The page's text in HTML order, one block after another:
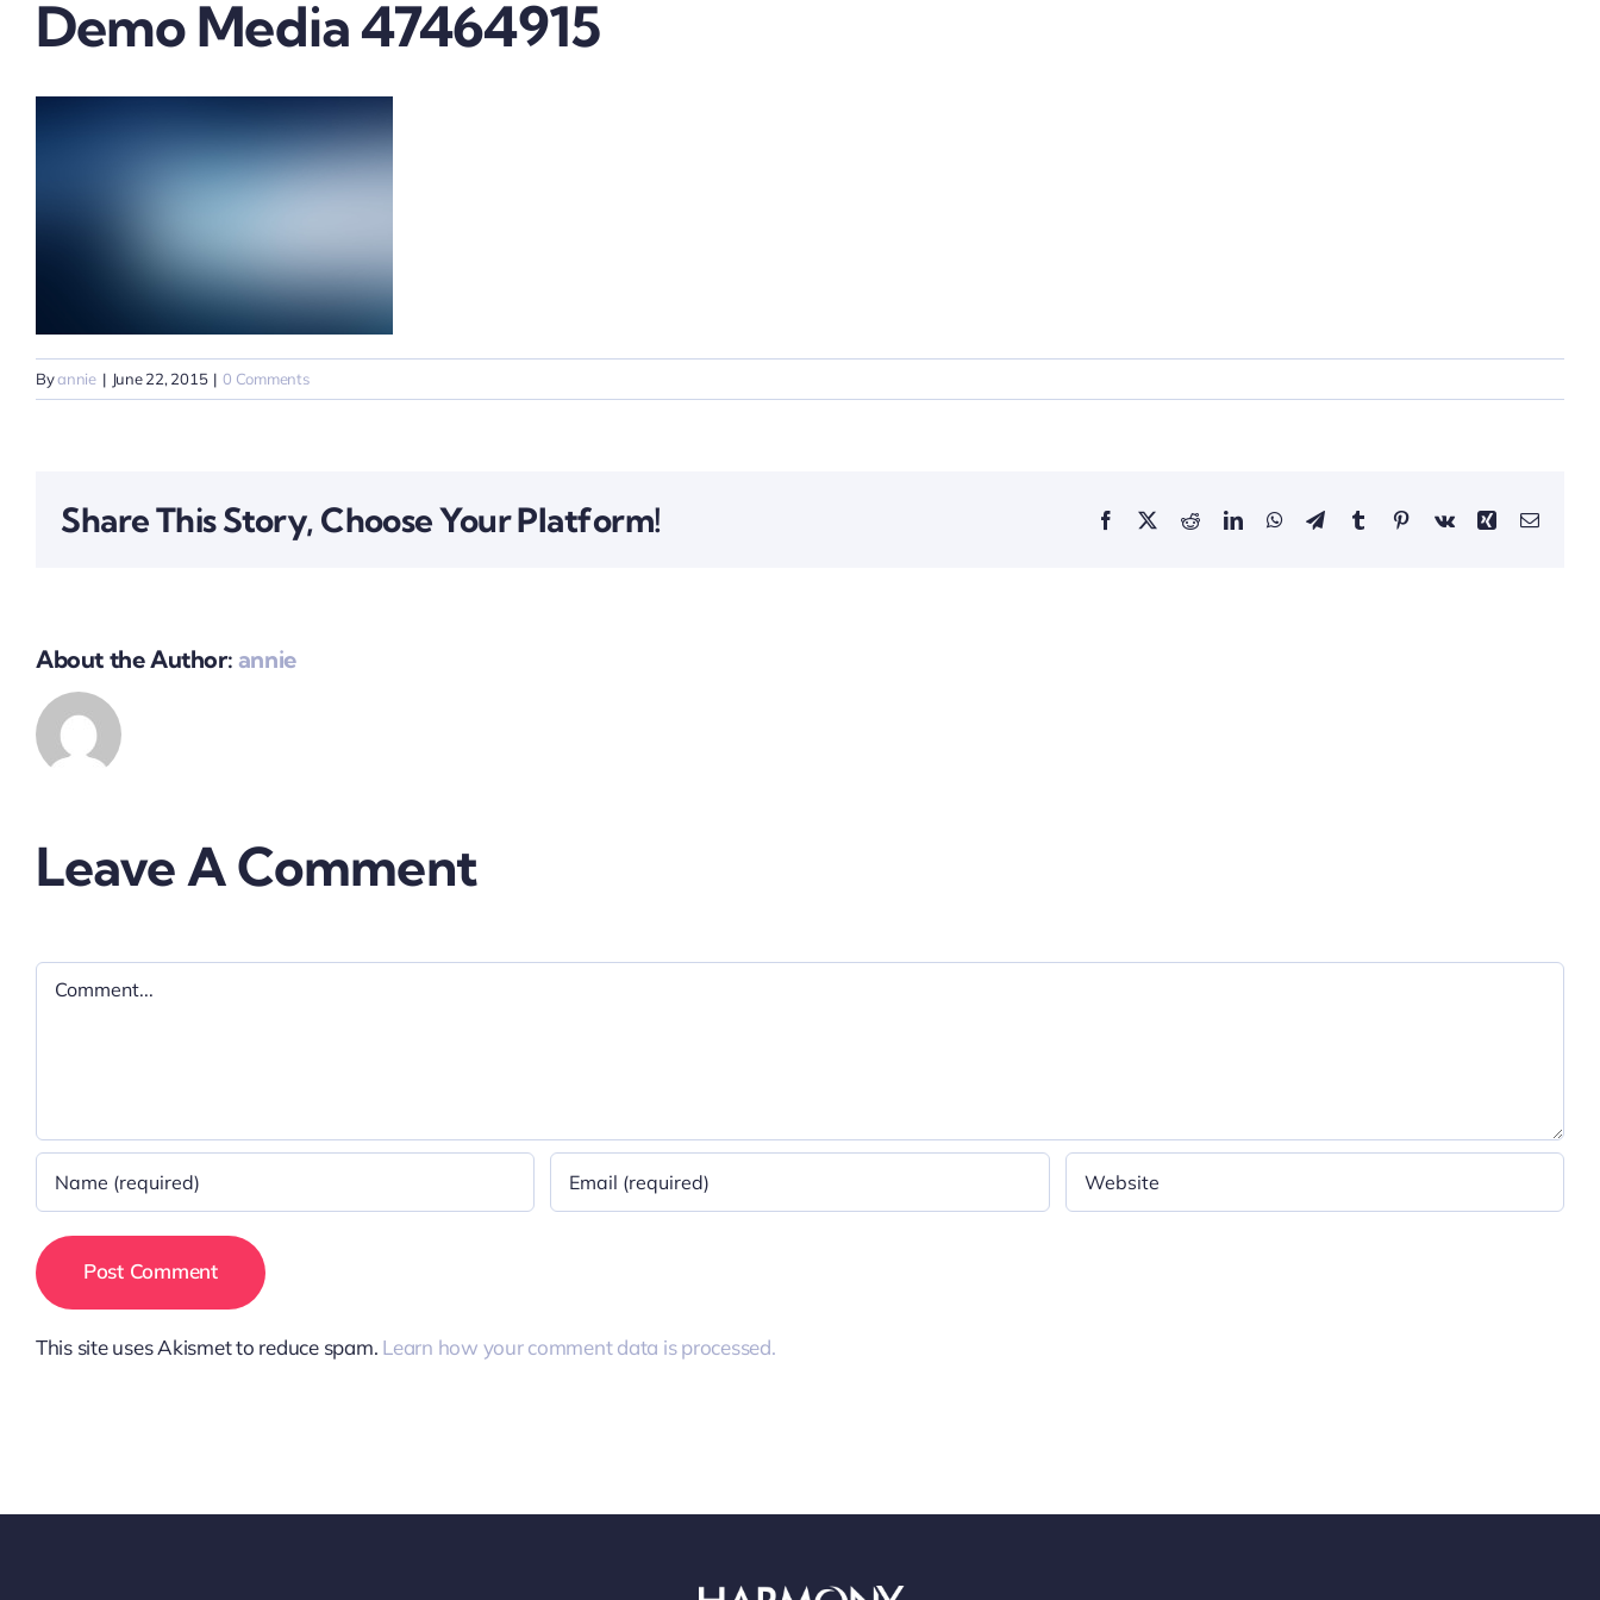
Demo Media 47464915
Byannie | June 22, 2015 | 0 Comments
Share This Story, Choose Your Platform! Facebook RedditLinkedInWhatsApp
TelegramTumblrPinterestVk Xing Email
About the Author: annie
Leave A Comment
Comment
This site uses Akismet to reduce spam. Learn how your comment data is processed.